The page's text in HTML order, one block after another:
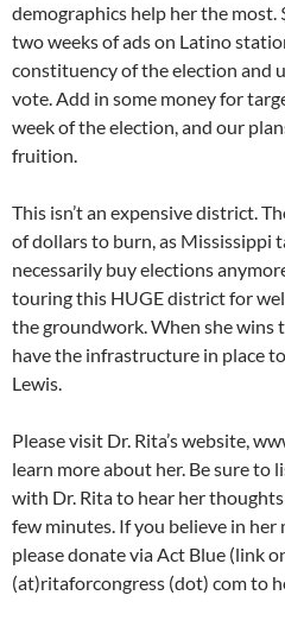
demographics help her the most.
two weeks of ads on Latino
constituency of the election and
vote. Add in some money for
week of the election, and our
fruition.
This isn’t an expensive district.
of dollars to burn, as Mississippi
necessarily buy elections
touring this HUGE district for
the groundwork. When she wins
have the infrastructure in place
Lewis.
Please visit Dr. Rita’s website,
learn more about her. Be sure
with Dr. Rita to hear her
few minutes. If you believe in her
please donate via Act Blue (link
(at)ritaforcongress (dot) com to